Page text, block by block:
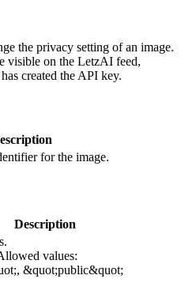
the privacy setting of an image.
visible on the LetzAI feed,
created the API key.
for the image.
Description
values:
&quot;public&quot;